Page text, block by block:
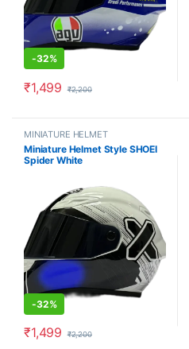
-32%
₹1,499 ₹2,200
MINIATURE HELMET
Miniature Helmet Style SHOEI
Spider White
-32%
₹1,499 ₹2,200